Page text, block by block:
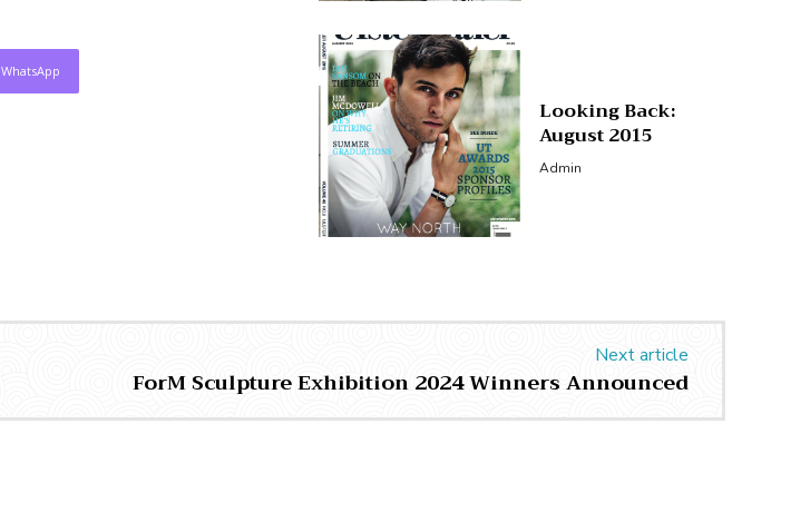
WhatsApp
Looking Back:
August 2015
Admin
Next article
ForM Sculpture Exhibition 2024 Winners Announced